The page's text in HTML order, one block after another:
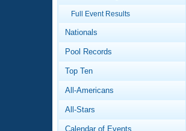
Swimming 101
Video Stroke
Club Finder
Virtual And
2026 Summer
National
Workout Library
About Us
What Is Masters
Full Event Results
Nationals
Pool Records
Top Ten
All-Americans
All-Stars
Calendar of Events